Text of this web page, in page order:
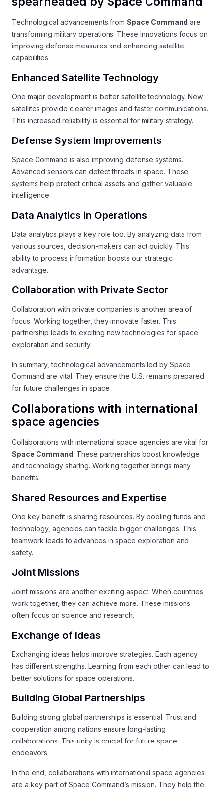
Technological advancements from Space Command are
transforming military operations. These innovations focus on
improving defense measures and enhancing satellite
capabilities.
Enhanced Satellite Technology
One major development is better satellite technology. New
satellites provide clearer images and faster communications.
This increased reliability is essential for military strategy.
Defense System Improvements
Space Command is also improving defense systems.
Advanced sensors can detect threats in space. These
systems help protect critical assets and gather valuable
intelligence.
Data Analytics in Operations
Data analytics plays a key role too. By analyzing data from
various sources, decision-makers can act quickly. This
ability to process information boosts our strategic
advantage.
Collaboration with Private Sector
Collaboration with private companies is another area of
focus. Working together, they innovate faster. This
partnership leads to exciting new technologies for space
exploration and security.
In summary, technological advancements led by Space
Command are vital. They ensure the U.S. remains prepared
for future challenges in space.
Collaborations with international
space agencies
Collaborations with international space agencies are vital for
Space Command. These partnerships boost knowledge
and technology sharing. Working together brings many
benefits.
Shared Resources and Expertise
One key benefit is sharing resources. By pooling funds and
technology, agencies can tackle bigger challenges. This
teamwork leads to advances in space exploration and
safety.
Joint Missions
Joint missions are another exciting aspect. When countries
work together, they can achieve more. These missions
often focus on science and research.
Exchange of Ideas
Exchanging ideas helps improve strategies. Each agency
has different strengths. Learning from each other can lead to
better solutions for space operations.
Building Global Partnerships
Building strong global partnerships is essential. Trust and
cooperation among nations ensure long-lasting
collaborations. This unity is crucial for future space
endeavors.
In the end, collaborations with international space agencies
are a key part of Space Command’s mission. They help the